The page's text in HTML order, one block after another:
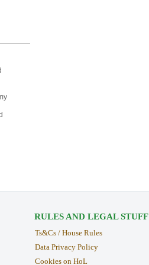
RULES AND LEGAL STUFF
Ts&Cs / House Rules
Data Privacy Policy
Cookies on HoL